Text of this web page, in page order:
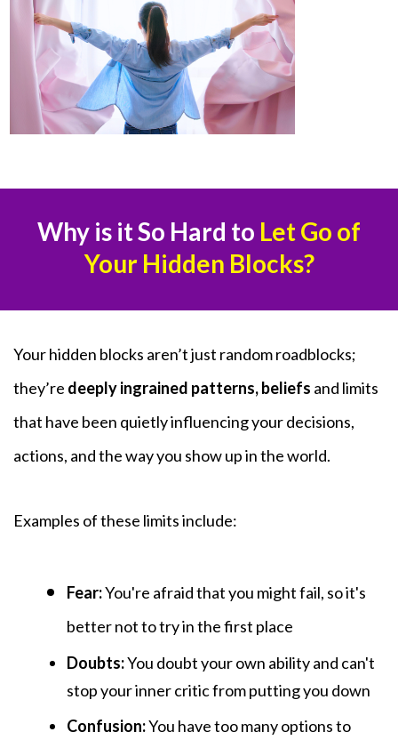
Why is it So Hard to Let Go of
Your Hidden Blocks?
Your hidden blocks aren’t just random roadblocks;
they’re deeply ingrained patterns, beliefs and limits
that have been quietly influencing your decisions,
actions, and the way you show up in the world.
Examples of these limits include:
Fear:You're afraid that you might fail, so it's
better not to try in the first place
Doubts:You doubt your own ability and can't
stop your inner critic from putting you down
Confusion:You have too many options to